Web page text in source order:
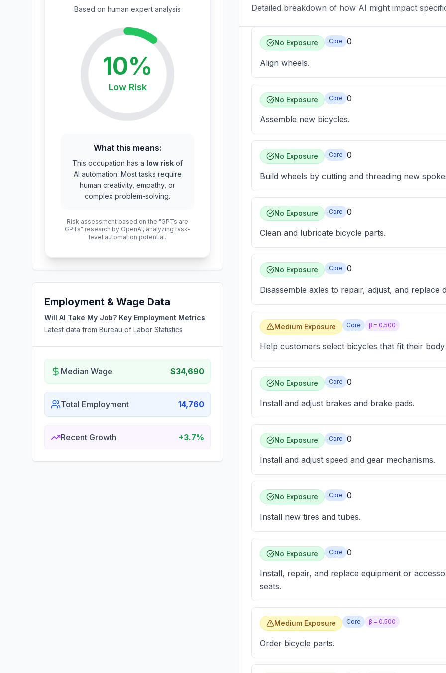
Based on human expert analysis
10%
LowRisk
What this means:
This occupation has a low risk of
AI automation. Most tasks require
human creativity, empathy, or
complex problem-solving.
Risk assessment based on the "GPTs are
GPTs" research by OpenAI, analyzing task-
level automation potential.
Employment & Wage Data
Will AI Take My Job? Key Employment Metrics
Latest data from Bureau of Labor Statistics
Median Wage $34,690
Total Employment 14,760
Recent Growth +3.7%
Detailed breakdown of how AI might impact
No Exposure Core 0
Align wheels.
No Exposure Core 0
Assemble new bicycles.
No Exposure Core 0
Build wheels by cutting and threading new
No Exposure Core 0
Clean and lubricate bicycle parts.
No Exposure Core 0
Disassemble axles to repair, adjust, and replace
Medium Exposure Core β = 0.500
Help customers select bicycles that fit their
No Exposure Core 0
Install and adjust brakes and brake pads.
No Exposure Core 0
Install and adjust speed and gear mechanisms.
No Exposure Core 0
Install new tires and tubes.
No Exposure Core 0
Install, repair, and replace equipment or
seats.
Medium Exposure Core β = 0.500
Order bicycle parts.